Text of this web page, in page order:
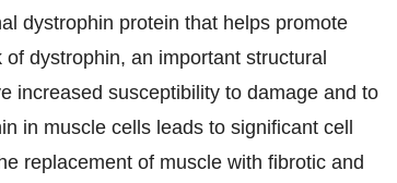
dystrophin protein that helps promote
dystrophin, an important structural
increased susceptibility to damage and to
in muscle cells leads to significant cell
replacement of muscle with fibrotic and